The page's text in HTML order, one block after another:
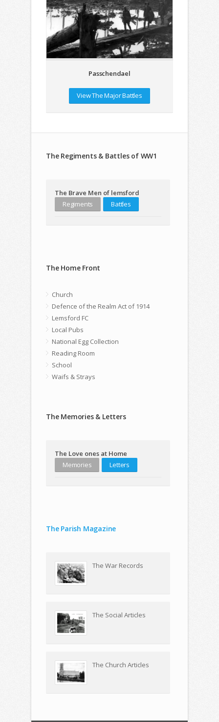
Passchendael
View The Major Battles
The Regiments & Battles of WW1
The Brave Men of lemsford
Regiments
Battles
The Home Front
Church
Defence of the Realm Act of 1914
Lemsford FC
Local Pubs
National Egg Collection
Reading Room
School
Waifs & Strays
The Memories & Letters
The Love ones at Home
Memories
Letters
The Parish Magazine
The War Records
The Social Articles
The Church Articles